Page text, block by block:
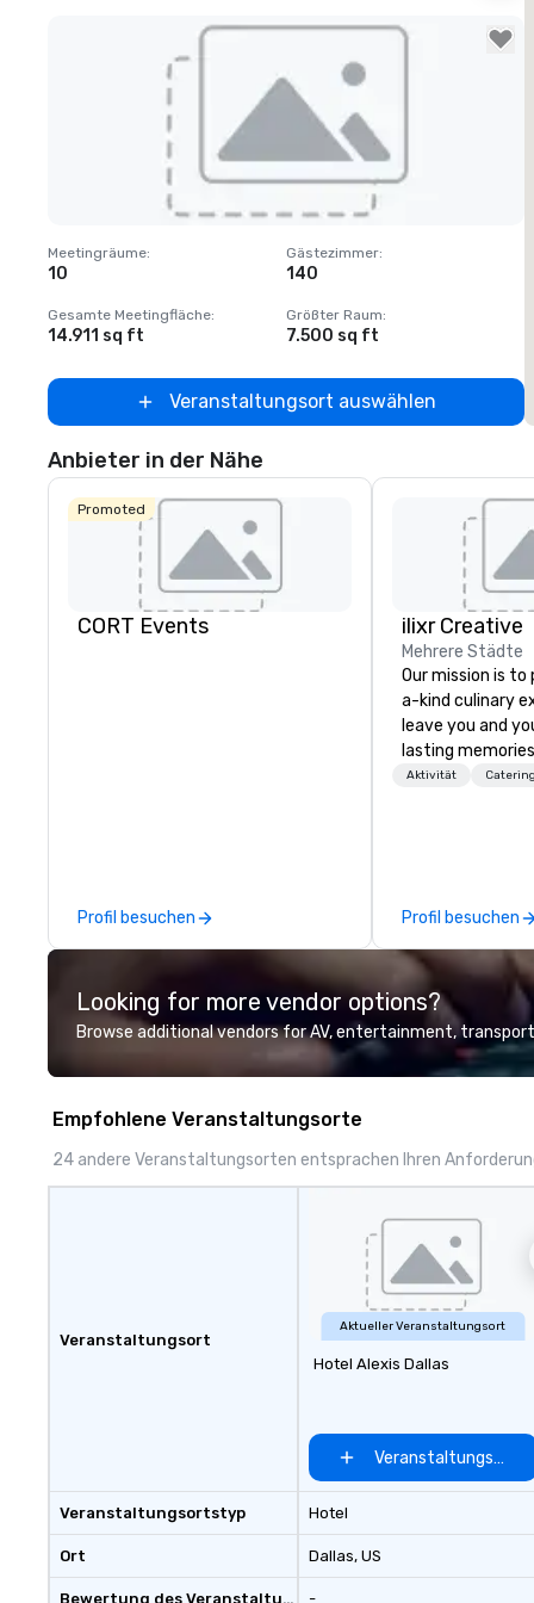
Removed from favorites
Meetingräume:
10
Gästezimmer:
140
Gesamte Meetingfläche:
14.911 sq ft
Größter Raum:
7.500 sq ft
Veranstaltungsort auswählen
Anbieter in der Nähe
Promoted
CORT Events
Profil besuchen
ilixr Creative
Mehrere Städte
Our mission is
a-kind culinary
leave you and
lasting
palates. Every
brings a level of
found in the
Aktivität Catering
Profil besuchen
Looking for more vendor options?
Browse additional vendors for AV, entertainment,
Empfohlene Veranstaltungsorte
24 andere Veranstaltungsorten entsprachen Ihren
Veranstaltungsort
Veranstaltungsortstyp
Ort
Bewertung des Veranstaltungsortes
Aktueller Veranstaltungsort
Hotel Alexis Dallas
Veranstaltungsort
Hotel
Dallas, US
-